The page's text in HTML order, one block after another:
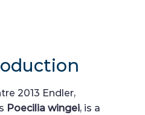
2013 Endler,
Poecilia wingei, is a